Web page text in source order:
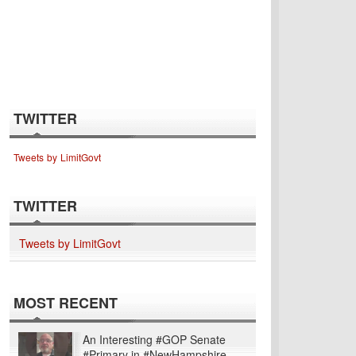
TWITTER
Tweets by LimitGovt
TWITTER
Tweets by LimitGovt
MOST RECENT
An Interesting #GOP Senate